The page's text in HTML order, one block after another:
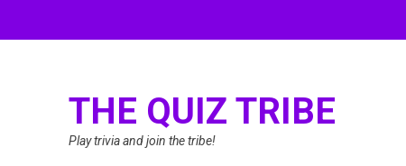
THE QUIZ TRIBE
Play trivia and join the tribe!